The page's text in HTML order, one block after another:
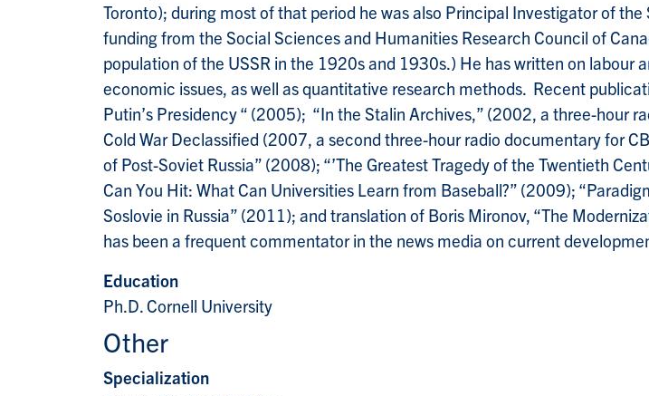
Toronto); during most of that period he was also Principal Investigator of
funding from the Social Sciences and Humanities Research Council of
population of the USSR in the 1920s and 1930s.) He has written on labour
economic issues, as well as quantitative research methods. Recent
Putin’s Presidency “ (2005); “In the Stalin Archives,” (2002, a three-hour
Cold War Declassified (2007, a second three-hour radio documentary for
of Post-Soviet Russia” (2008); “’The Greatest Tragedy of the Twentieth
Can You Hit: What Can Universities Learn from Baseball?” (2009);
Soslovie in Russia” (2011); and translation of Boris Mironov, “The
has been a frequent commentator in the news media on current
Education
Ph.D. Cornell University
Other
Specialization